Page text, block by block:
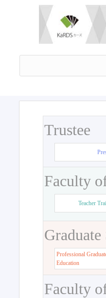
Trustee
Faculty
Teacher
Professional
Education
Faculty